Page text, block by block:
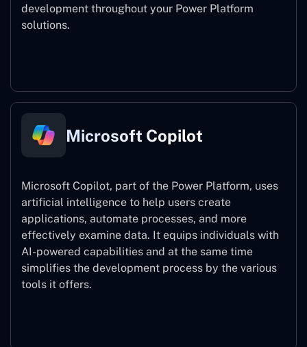
development throughout your Power Platform
solutions.
Microsoft Copilot
Microsoft Copilot, part of the Power Platform, uses
artificial intelligence to help users create
applications, automate processes, and more
effectively examine data. It equips individuals with
AI-powered capabilities and at the same time
simplifies the development process by the various
tools it offers.